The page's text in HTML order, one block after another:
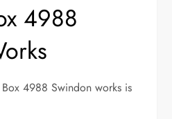
4988
4988 Swindon works is